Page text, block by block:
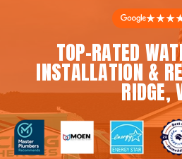
TOP-RATED
INSTALLATION &
RIDGE,